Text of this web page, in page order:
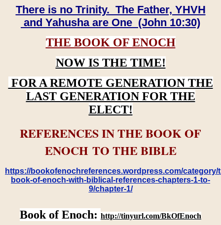
There is no Trinity. The Father, YHVH
and Yahusha are One (John 10:30)
THE BOOK OF ENOCH
NOW IS THE TIME!
FOR A REMOTE GENERATION THE
LAST GENERATION FOR THE
ELECT!
REFERENCES IN THE BOOK OF
ENOCH TO THE BIBLE
https://bookofenochreferences.wordpress.com/category/
book-of-enoch-with-biblical-references-chapters-1-to-
9/chapter-1/
Book of Enoch: http://tinyurl.com/BkOfEnoch